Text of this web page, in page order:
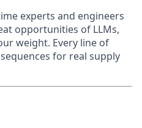
experts and engineers
opportunities of LLMs,
weight. Every line of
for real supply